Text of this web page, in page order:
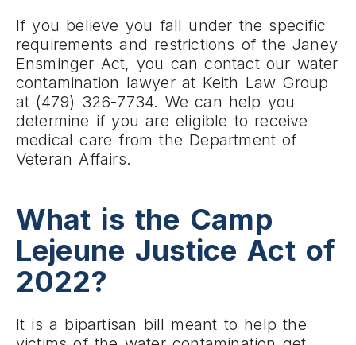
If you believe you fall under the specific
requirements and restrictions of the Janey
Ensminger Act, you can contact our water
contamination lawyer at Keith Law Group
at (479) 326-7734. We can help you
determine if you are eligible to receive
medical care from the Department of
Veteran Affairs.
What is the Camp
Lejeune Justice Act of
2022?
It is a bipartisan bill meant to help the